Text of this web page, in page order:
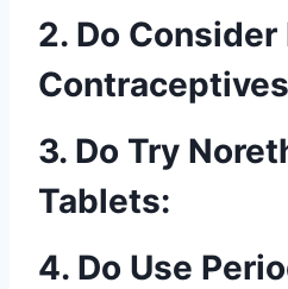
2. Do
3. Do Try
Tablets:
4. Do Use